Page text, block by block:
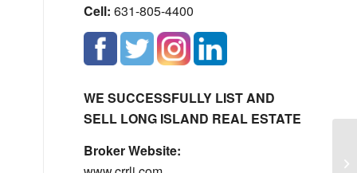
Cell: 631-805-4400
WE SUCCESSFULLY LIST AND
SELL LONG ISLAND REAL ESTATE
Broker Website: